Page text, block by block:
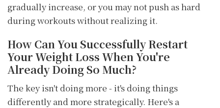
gradually increase, or you may not push as hard
during workouts without realizing it.
How Can You Successfully Restart
Your Weight Loss When You're
Already Doing So Much?
The key isn't doing more - it's doing things
differently and more strategically. Here's a